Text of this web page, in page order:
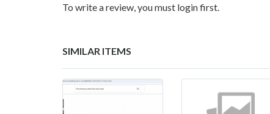
To write a review, you must login first.
SIMILAR ITEMS